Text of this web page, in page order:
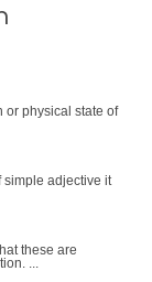
or physical state of
simple adjective it
these are
...